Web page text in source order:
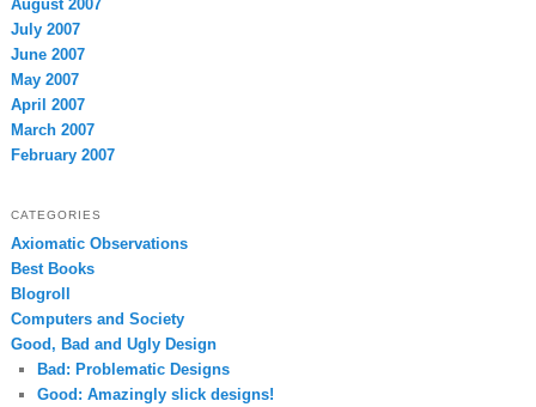
August 2007
July 2007
June 2007
May 2007
April 2007
March 2007
February 2007
CATEGORIES
Axiomatic Observations
Best Books
Blogroll
Computers and Society
Good, Bad and Ugly Design
Bad: Problematic Designs
Good: Amazingly slick designs!